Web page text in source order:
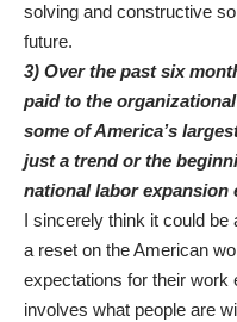
solving and constructive
future.
3) Over the past six
paid to the
some of America’s
just a trend or the
national labor expansion
I sincerely think it could
a reset on the American
expectations for their work
involves what people are